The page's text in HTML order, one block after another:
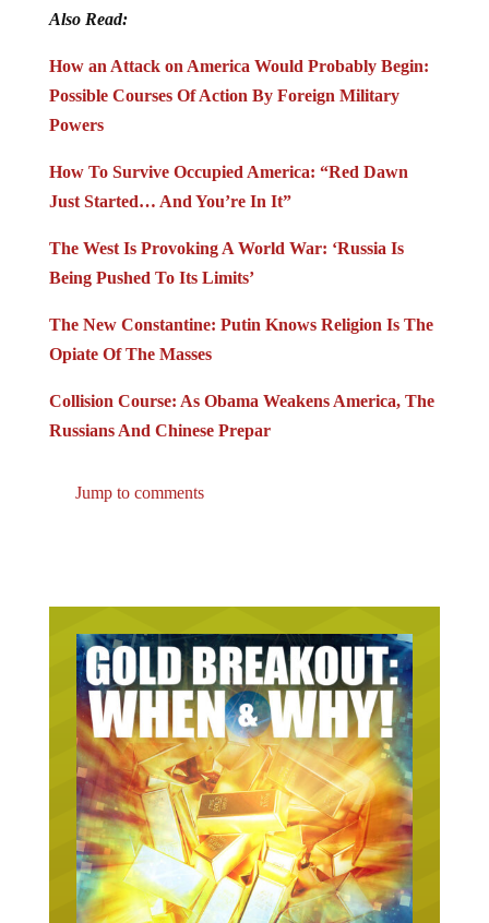
Also Read:
How an Attack on America Would Probably Begin:
Possible Courses Of Action By Foreign Military
Powers
How To Survive Occupied America: “Red Dawn
Just Started… And You’re In It”
The West Is Provoking A World War: ‘Russia Is
Being Pushed To Its Limits’
The New Constantine: Putin Knows Religion Is The
Opiate Of The Masses
Collision Course: As Obama Weakens America, The
Russians And Chinese Prepar
Jump to comments